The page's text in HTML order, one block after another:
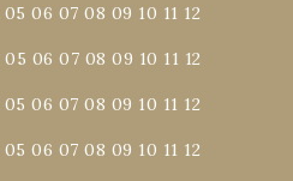
05 06 07 08 09 10 11 12
05 06 07 08 09 10 11 12
05 06 07 08 09 10 11 12
05 06 07 08 09 10 11 12